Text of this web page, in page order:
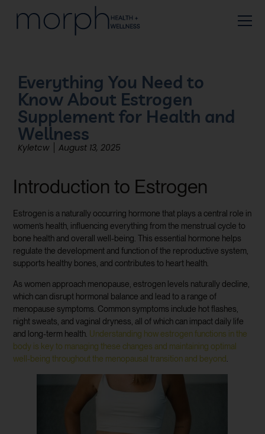
Everything You Need to
Know About Estrogen
Supplement for Health and
Wellness
Kyletcw August 13, 2025
Introduction to Estrogen
Estrogen is a naturally occurring hormone that plays a central role in
women’s health, influencing everything from the menstrual cycle to
bone health and overall well-being. This essential hormone helps
regulate the development and function of the reproductive system,
supports healthy bones, and contributes to heart health.
As women approach menopause, estrogen levels naturally decline,
which can disrupt hormonal balance and lead to a range of
menopause symptoms. Common symptoms include hot flashes,
night sweats, and vaginal dryness, all of which can impact daily life
and long-term health. Understanding how estrogen functions in the
body is key to managing these changes and maintaining optimal
well-being throughout the menopausal transition and beyond.